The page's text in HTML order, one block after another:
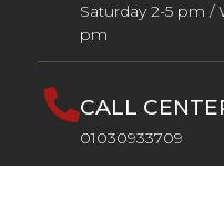
Saturday 2-5 pm /
pm
CALL
01030933709